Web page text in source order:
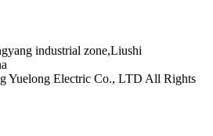
industrial zone,Liushi
Yuelong Electric Co., LTD All Rights